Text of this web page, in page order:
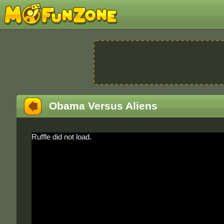
Obama Versus Aliens
Ruffle did not load.